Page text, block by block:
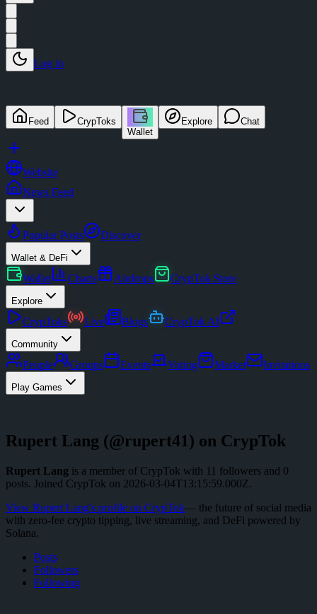
Log in
Feed
CrypToks
Wallet
Explore Chat
Website
News Feed
Popular Posts Discover
Wallet & DeFi
Wallet Charts Airdrops CrypTok Store
Explore
CrypToks Live Blogs CrypTok AI
Community
People Groups Events Voting Market Invitations
Play Games
Rupert Lang (@rupert41) on CrypTok
Rupert Lang is a member of CrypTok with 11 followers and 0
posts. Joined CrypTok on 2026-03-04T13:15:59.000Z.
View Rupert Lang's profile on CrypTok— the future of social media
with zero-fee crypto tipping, live streaming, and DeFi powered by
Solana.
Posts
Followers
Following